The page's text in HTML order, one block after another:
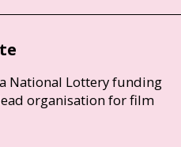
National Lottery funding
organisation for film